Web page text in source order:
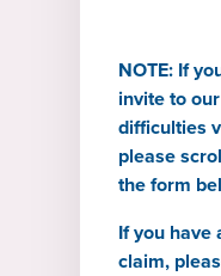
NOTE: If
invite to
difficulties
please
the form
If you have
claim,